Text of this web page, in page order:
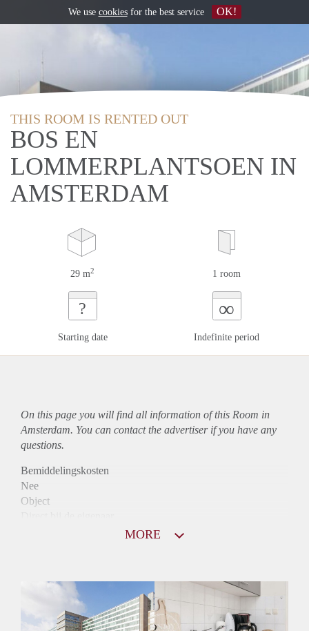
THIS ROOM IS RENTED OUT
BOS EN
LOMMERPLANTSOEN IN
AMSTERDAM
29 m2 1 room
?
Starting date
∞
Indefinite period
On this page you will find all information of this Room in
Amsterdam. You can contact the advertiser if you have any
questions.
Bemiddelingskosten
Nee
Object
Inkomen eis
MORE
We use cookiesfor the best service OK!